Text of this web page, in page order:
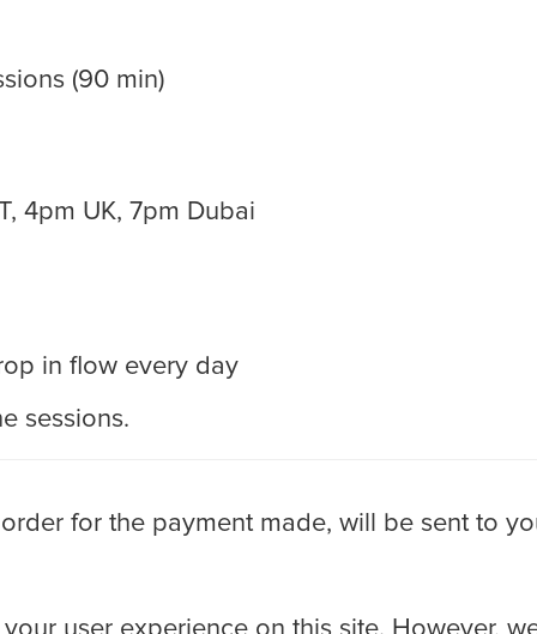
(90 min)
4pm UK, 7pm Dubai
in flow every day
sessions.
for the payment made, will be sent to
user experience on this site. However,